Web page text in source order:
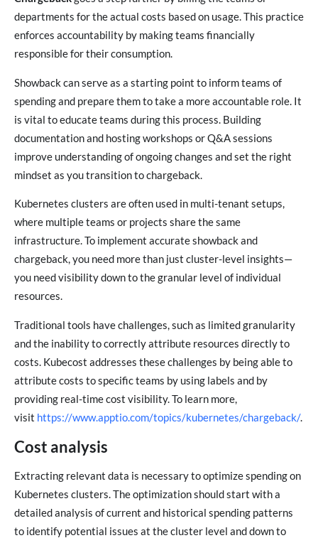
departments for the actual costs based on usage. This practice
enforces accountability by making teams financially
responsible for their consumption.
Showback can serve as a starting point to inform teams of
spending and prepare them to take a more accountable role. It
is vital to educate teams during this process. Building
documentation and hosting workshops or Q&A sessions
improve understanding of ongoing changes and set the right
mindset as you transition to chargeback.
Kubernetes clusters are often used in multi-tenant setups,
where multiple teams or projects share the same
infrastructure. To implement accurate showback and
chargeback, you need more than just cluster-level insights—
you need visibility down to the granular level of individual
resources.
Traditional tools have challenges, such as limited granularity
and the inability to correctly attribute resources directly to
costs. Kubecost addresses these challenges by being able to
attribute costs to specific teams by using labels and by
providing real-time cost visibility. To learn more,
visit https://www.apptio.com/topics/kubernetes/chargeback/.
Cost analysis
Extracting relevant data is necessary to optimize spending on
Kubernetes clusters. The optimization should start with a
detailed analysis of current and historical spending patterns
to identify potential issues at the cluster level and down to